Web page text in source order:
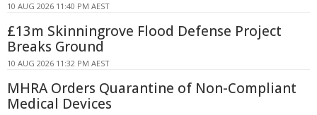
10 AUG 2026 11:40 PM AEST
£13m Skinningrove Flood Defense Project
Breaks Ground
10 AUG 2026 11:32 PM AEST
MHRA Orders Quarantine of Non-Compliant
Medical Devices